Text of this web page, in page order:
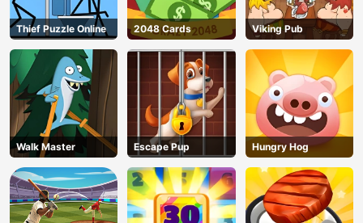
Thief Puzzle Online 2048 Cards Viking Pub
Walk Master Escape Pup Hungry Hog